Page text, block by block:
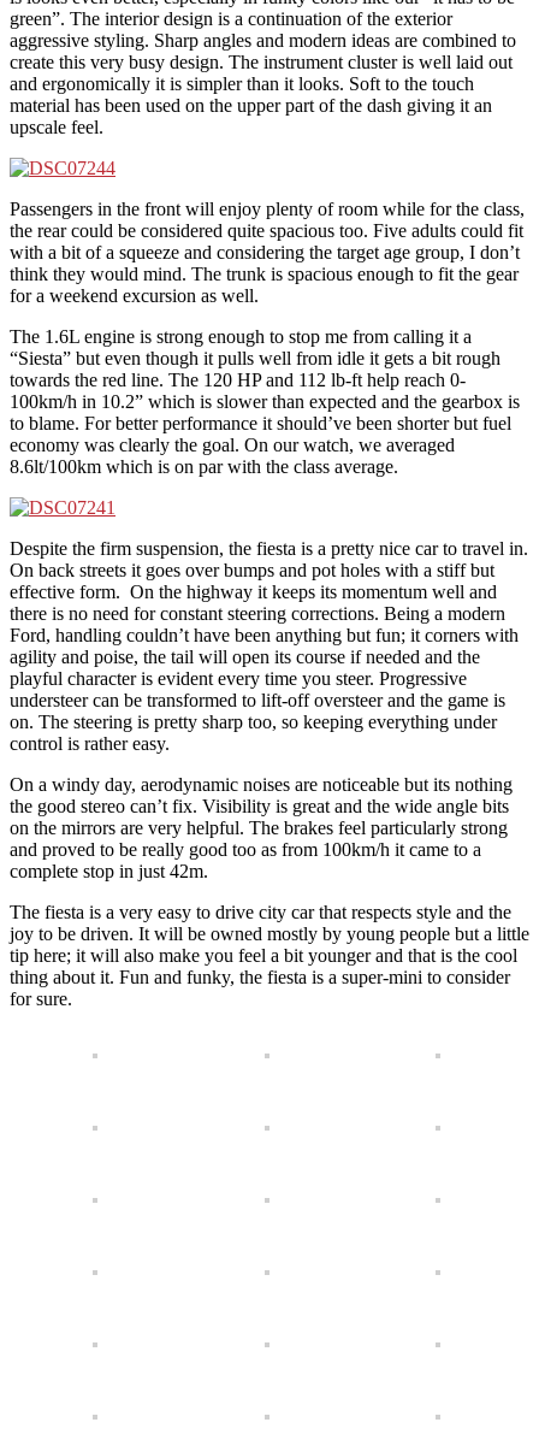
green”. The interior design is a continuation of the exterior
aggressive styling. Sharp angles and modern ideas are combined to
create this very busy design. The instrument cluster is well laid out
and ergonomically it is simpler than it looks. Soft to the touch
material has been used on the upper part of the dash giving it an
upscale feel.
Passengers in the front will enjoy plenty of room while for the class,
the rear could be considered quite spacious too. Five adults could fit
with a bit of a squeeze and considering the target age group, I don’t
think they would mind. The trunk is spacious enough to fit the gear
for a weekend excursion as well.
The 1.6L engine is strong enough to stop me from calling it a
“Siesta” but even though it pulls well from idle it gets a bit rough
towards the red line. The 120 HP and 112 lb-ft help reach 0-
100km/h in 10.2” which is slower than expected and the gearbox is
to blame. For better performance it should’ve been shorter but fuel
economy was clearly the goal. On our watch, we averaged
8.6lt/100km which is on par with the class average.
Despite the firm suspension, the fiesta is a pretty nice car to travel in.
On back streets it goes over bumps and pot holes with a stiff but
effective form. On the highway it keeps its momentum well and
there is no need for constant steering corrections. Being a modern
Ford, handling couldn’t have been anything but fun; it corners with
agility and poise, the tail will open its course if needed and the
playful character is evident every time you steer. Progressive
understeer can be transformed to lift-off oversteer and the game is
on. The steering is pretty sharp too, so keeping everything under
control is rather easy.
On a windy day, aerodynamic noises are noticeable but its nothing
the good stereo can’t fix. Visibility is great and the wide angle bits
on the mirrors are very helpful. The brakes feel particularly strong
and proved to be really good too as from 100km/h it came to a
complete stop in just 42m.
The fiesta is a very easy to drive city car that respects style and the
joy to be driven. It will be owned mostly by young people but a little
tip here; it will also make you feel a bit younger and that is the cool
thing about it. Fun and funky, the fiesta is a super-mini to consider
for sure.